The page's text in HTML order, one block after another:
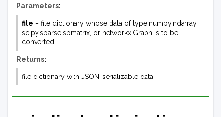
Parameters:
file – file dictionary whose data of type numpy.ndarray,
scipy.sparse.spmatrix, or networkx.Graph is to be
converted
Returns:
file dictionary with JSON-serializable data